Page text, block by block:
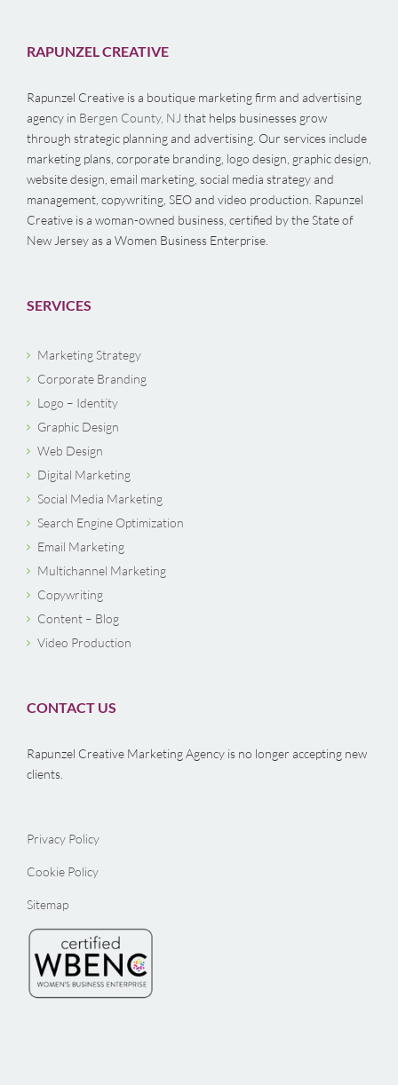
RAPUNZEL CREATIVE
Rapunzel Creative is a boutique marketing firm and advertising
agency in Bergen County, NJ that helps businesses grow
through strategic planning and advertising. Our services include
marketing plans, corporate branding, logo design, graphic design,
website design, email marketing, social media strategy and
management, copywriting, SEO and video production. Rapunzel
Creative is a woman-owned business, certified by the State of
New Jersey as a Women Business Enterprise.
SERVICES
Marketing Strategy
Corporate Branding
Logo – Identity
Graphic Design
Web Design
Digital Marketing
Social Media Marketing
Search Engine Optimization
Email Marketing
Multichannel Marketing
Copywriting
Content – Blog
Video Production
CONTACT US
Rapunzel Creative Marketing Agency is no longer accepting new
clients.
Privacy Policy
Cookie Policy
Sitemap